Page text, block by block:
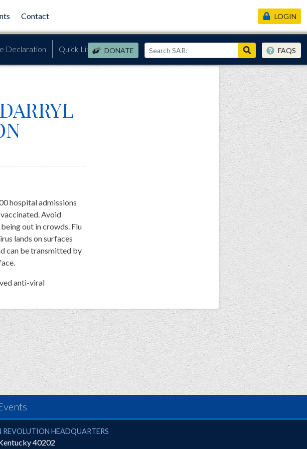
Contact
Declaration Quick Links DONATE
LOGIN
FAQS
hospital admissions
Avoid
out in crowds. Flu
lands on surfaces
can be transmitted by
anti-viral
HEADQUARTERS
40202